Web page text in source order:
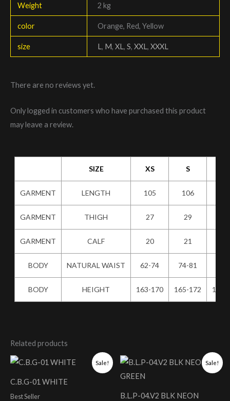
Weight 2 kg
color Orange, Red, Yellow
size L, M, XL, S, XXL, XXXL
There are no reviews yet.
Only logged in customers who have purchased this product
may leave a review.
SIZE XS S
GARMENT LENGTH 105 106
GARMENT THIGH 27 29
GARMENT CALF 20 21
BODY NATURAL WAIST 62-74 74-81
BODY HEIGHT 163-170 165-172 167-
Related products
Sale!
C.B.G-01 WHITE
Best Seller
Original
price
$245.
Current
price
$196.
Sale!
B.L.P-04.V2 BLK NEON
Original
price
was:
Current
price